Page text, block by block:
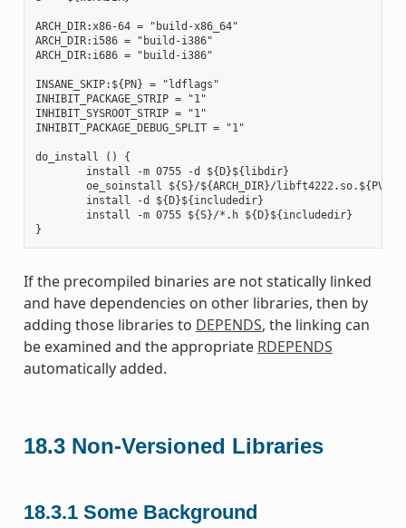
ARCH_DIR:x86-64 = "build-x86_64"
ARCH_DIR:i586 = "build-i386"
ARCH_DIR:i686 = "build-i386"
INSANE_SKIP:${PN} = "ldflags"
INHIBIT_PACKAGE_STRIP = "1"
INHIBIT_SYSROOT_STRIP = "1"
INHIBIT_PACKAGE_DEBUG_SPLIT = "1"
do_install () {
        install -m 0755 -d ${D}${libdir}
oe_soinstall ${S}/${ARCH_DIR}/libft4222.so.${PV}
        install -d ${D}${includedir}
        install -m 0755 ${S}/*.h ${D}${includedir}
If the precompiled binaries are not statically linked
and have dependencies on other libraries, then by
adding those libraries to DEPENDS, the linking can
be examined and the appropriate RDEPENDS
automatically added.
18.3 Non-Versioned Libraries
18.3.1 Some Background